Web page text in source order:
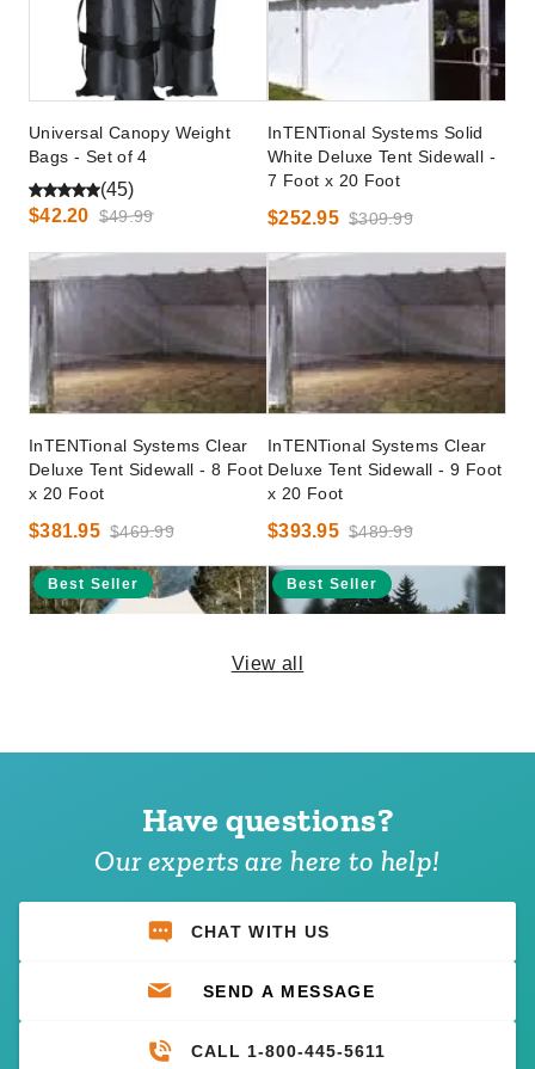
Universal Canopy Weight
Bags - Set of 4
(45)
$42.20 $49.99
InTENTional Systems Solid
White Deluxe Tent Sidewall -
7 Foot x 20 Foot
$252.95 $309.99
InTENTional Systems Clear
Deluxe Tent Sidewall - 8 Foot
x 20 Foot
$381.95 $469.99
InTENTional Systems Clear
Deluxe Tent Sidewall - 9 Foot
x 20 Foot
$393.95 $489.99
Best Seller
InTENTional Systems Elite
Canopy with Aluminum Side
Pole Package - 20 Foot x 30
Best Seller
InTENTional Systems
Solid Top - 20 Foot x 20 Foot
View all
Have questions?
Our experts are here to help!
CHAT WITH US
SEND A MESSAGE
CALL 1-800-445-5611